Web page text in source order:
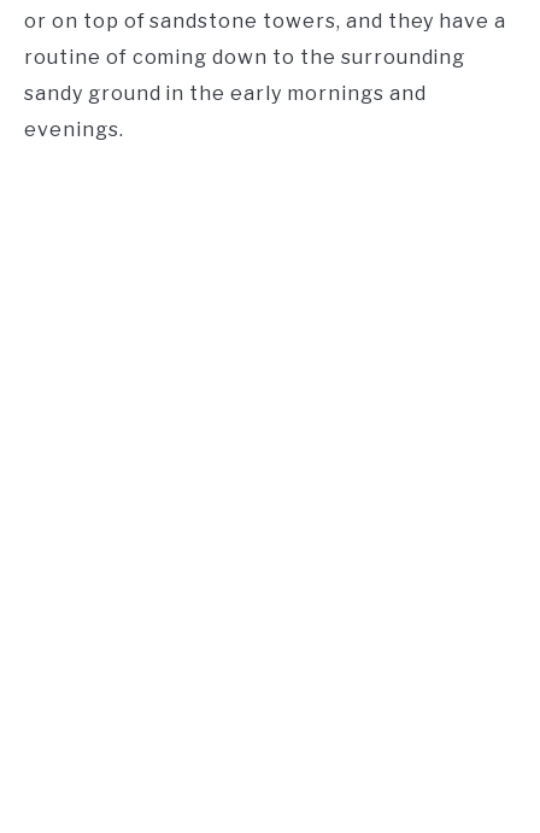
or on top of sandstone towers, and they have a
routine of coming down to the surrounding
sandy ground in the early mornings and
evenings.